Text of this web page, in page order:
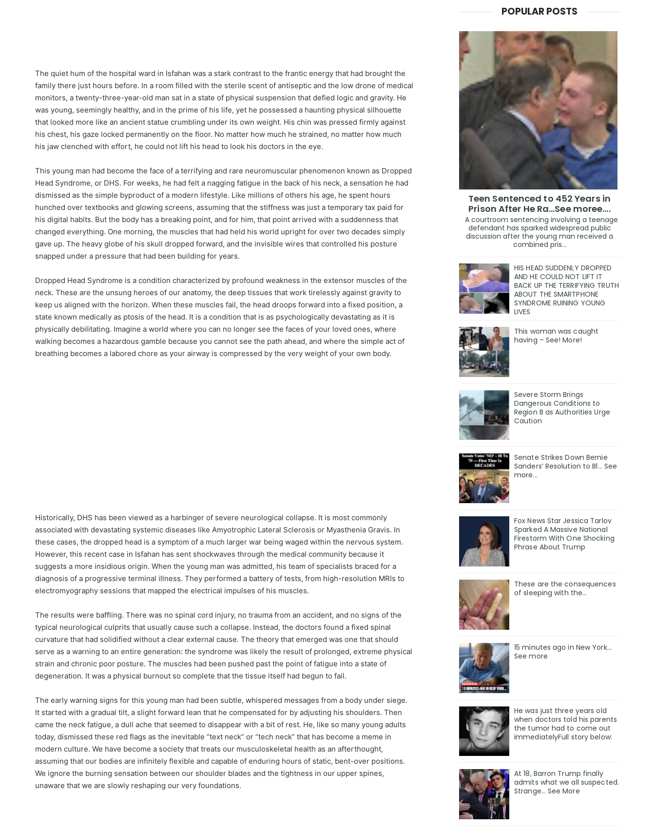
The quiet hum of the hospital ward in Isfahan was a stark contrast to the frantic energy that had brought the
family there just hours before. In a room filled with the sterile scent of antiseptic and the low drone of medical
monitors, a twenty-three-year-old man sat in a state of physical suspension that defied logic and gravity. He
was young, seemingly healthy, and in the prime of his life, yet he possessed a haunting physical silhouette
that looked more like an ancient statue crumbling under its own weight. His chin was pressed firmly against
his chest, his gaze locked permanently on the floor. No matter how much he strained, no matter how much
his jaw clenched with effort, he could not lift his head to look his doctors in the eye.
This young man had become the face of a terrifying and rare neuromuscular phenomenon known as Dropped
Head Syndrome, or DHS. For weeks, he had felt a nagging fatigue in the back of his neck, a sensation he had
dismissed as the simple byproduct of a modern lifestyle. Like millions of others his age, he spent hours
hunched over textbooks and glowing screens, assuming that the stiffness was just a temporary tax paid for
his digital habits. But the body has a breaking point, and for him, that point arrived with a suddenness that
changed everything. One morning, the muscles that had held his world upright for over two decades simply
gave up. The heavy globe of his skull dropped forward, and the invisible wires that controlled his posture
snapped under a pressure that had been building for years.
Dropped Head Syndrome is a condition characterized by profound weakness in the extensor muscles of the
neck. These are the unsung heroes of our anatomy, the deep tissues that work tirelessly against gravity to
keep us aligned with the horizon. When these muscles fail, the head droops forward into a fixed position, a
state known medically as ptosis of the head. It is a condition that is as psychologically devastating as it is
physically debilitating. Imagine a world where you can no longer see the faces of your loved ones, where
walking becomes a hazardous gamble because you cannot see the path ahead, and where the simple act of
breathing becomes a labored chore as your airway is compressed by the very weight of your own body.
Historically, DHS has been viewed as a harbinger of severe neurological collapse. It is most commonly
associated with devastating systemic diseases like Amyotrophic Lateral Sclerosis or Myasthenia Gravis. In
these cases, the dropped head is a symptom of a much larger war being waged within the nervous system.
However, this recent case in Isfahan has sent shockwaves through the medical community because it
suggests a more insidious origin. When the young man was admitted, his team of specialists braced for a
diagnosis of a progressive terminal illness. They performed a battery of tests, from high-resolution MRIs to
electromyography sessions that mapped the electrical impulses of his muscles.
The results were baffling. There was no spinal cord injury, no trauma from an accident, and no signs of the
typical neurological culprits that usually cause such a collapse. Instead, the doctors found a fixed spinal
curvature that had solidified without a clear external cause. The theory that emerged was one that should
serve as a warning to an entire generation: the syndrome was likely the result of prolonged, extreme physical
strain and chronic poor posture. The muscles had been pushed past the point of fatigue into a state of
degeneration. It was a physical burnout so complete that the tissue itself had begun to fail.
The early warning signs for this young man had been subtle, whispered messages from a body under siege.
It started with a gradual tilt, a slight forward lean that he compensated for by adjusting his shoulders. Then
came the neck fatigue, a dull ache that seemed to disappear with a bit of rest. He, like so many young adults
today, dismissed these red flags as the inevitable “text neck” or “tech neck” that has become a meme in
modern culture. We have become a society that treats our musculoskeletal health as an afterthought,
assuming that our bodies are infinitely flexible and capable of enduring hours of static, bent-over positions.
We ignore the burning sensation between our shoulder blades and the tightness in our upper spines,
unaware that we are slowly reshaping our very foundations.
POPULAR POSTS
Teen Sentenced to 452 Years in
Prison After He Ra...See moree....
A courtroom sentencing involving a teenage
defendant has sparked widespread public
discussion after the young man received a
combined pris...
HIS HEAD SUDDENLY DROPPED
AND HE COULD NOT LIFT IT
BACK UP THE TERRIFYING TRUTH
ABOUT THE SMARTPHONE
SYNDROME RUINING YOUNG
LIVES
This woman was caught
having – See! More!
Severe Storm Brings
Dangerous Conditions to
Region B as Authorities Urge
Caution
Senate Strikes Down Bernie
Sanders’ Resolution to Bl... See
more...
Fox News Star Jessica Tarlov
Sparked A Massive National
Firestorm With One Shocking
Phrase About Trump
These are the consequences
of sleeping with the…
15 minutes ago in New York...
See more
He was just three years old
when doctors told his parents
the tumor had to come out
immediatelyFull story below:
At 18, Barron Trump finally
admits what we all suspected.
Strange… See More